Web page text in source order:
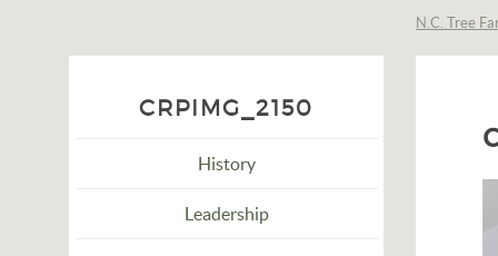
Program,
N.C. Tree
CRPIMG_2150
History
Leadership